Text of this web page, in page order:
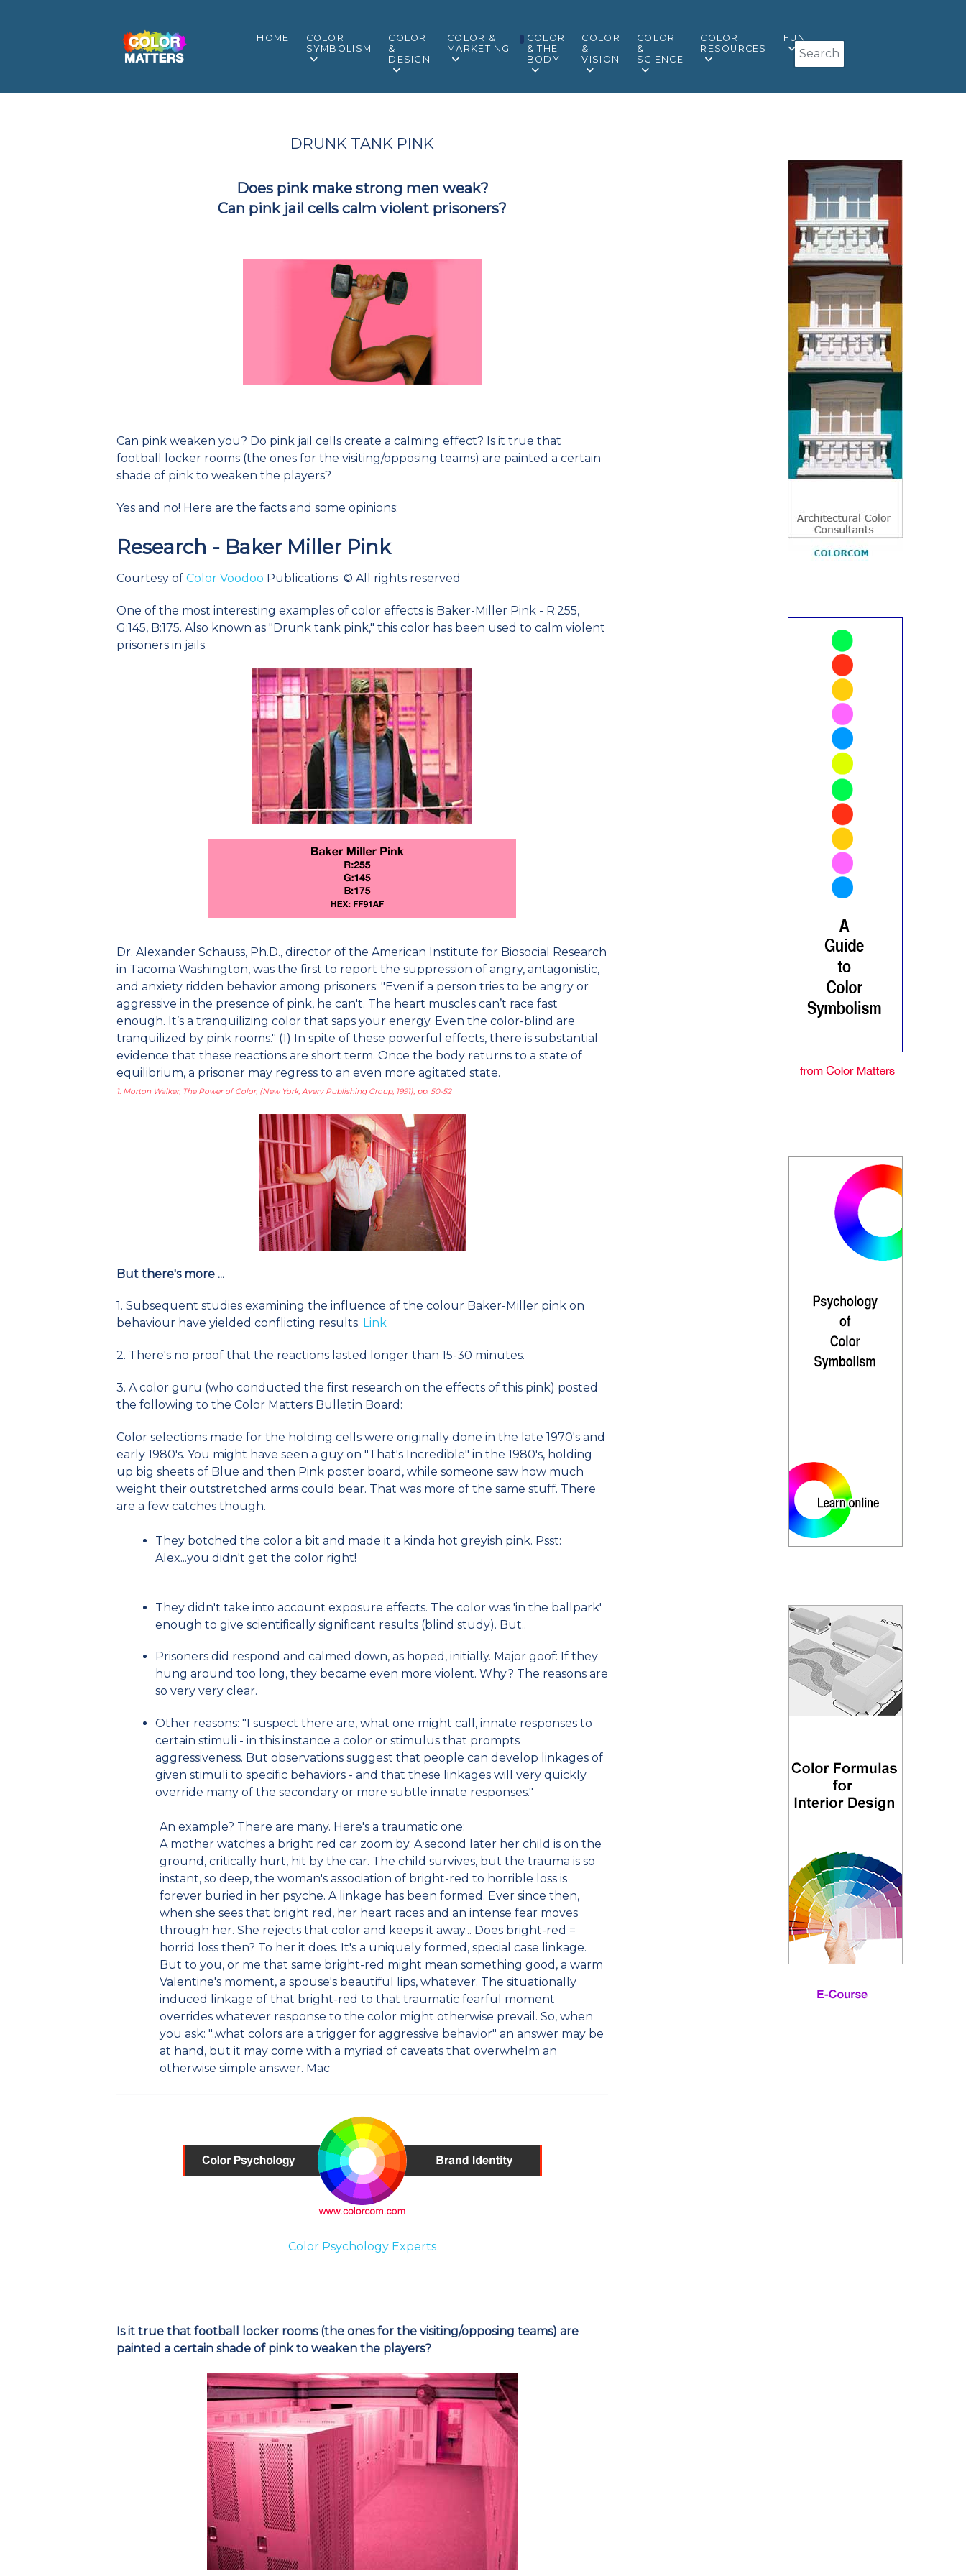
HOME
COLOR
SYMBOLISM
COLOR
&
DESIGN
COLOR &
MARKETING
COLOR
& THE
BODY
COLOR
&
VISION
COLOR
&
SCIENCE
COLOR
RESOURCES
FUN
Search
DRUNK TANK PINK
Does pink make strong men weak?
Can pink jail cells calm violent prisoners?
Can pink weaken you? Do pink jail cells create a calming effect? Is it true that
football locker rooms (the ones for the visiting/opposing teams) are painted a certain
shade of pink to weaken the players?
Yes and no! Here are the facts and some opinions:
Research - Baker Miller Pink
Courtesy of Color Voodoo Publications © All rights reserved
One of the most interesting examples of color effects is Baker-Miller Pink - R:255,
G:145, B:175. Also known as "Drunk tank pink," this color has been used to calm violent
prisoners in jails.
Dr. Alexander Schauss, Ph.D., director of the American Institute for Biosocial Research
in Tacoma Washington, was the first to report the suppression of angry, antagonistic,
and anxiety ridden behavior among prisoners: "Even if a person tries to be angry or
aggressive in the presence of pink, he can't. The heart muscles can’t race fast
enough. It’s a tranquilizing color that saps your energy. Even the color-blind are
tranquilized by pink rooms." (1) In spite of these powerful effects, there is substantial
evidence that these reactions are short term. Once the body returns to a state of
equilibrium, a prisoner may regress to an even more agitated state.
1. Morton Walker, The Power of Color, (New York, Avery Publishing Group, 1991), pp. 50-52
But there's more ...
1. Subsequent studies examining the influence of the colour Baker-Miller pink on
behaviour have yielded conflicting results. Link
2. There's no proof that the reactions lasted longer than 15-30 minutes.
3. A color guru (who conducted the first research on the effects of this pink) posted
the following to the Color Matters Bulletin Board:
Color selections made for the holding cells were originally done in the late 1970's and
early 1980's. You might have seen a guy on "That's Incredible" in the 1980's, holding
up big sheets of Blue and then Pink poster board, while someone saw how much
weight their outstretched arms could bear. That was more of the same stuff. There
are a few catches though.
They botched the color a bit and made it a kinda hot greyish pink. Psst:
Alex...you didn't get the color right!
They didn't take into account exposure effects. The color was 'in the ballpark'
enough to give scientifically significant results (blind study). But..
Prisoners did respond and calmed down, as hoped, initially. Major goof: If they
hung around too long, they became even more violent. Why? The reasons are
so very very clear.
Other reasons: "I suspect there are, what one might call, innate responses to
certain stimuli - in this instance a color or stimulus that prompts
aggressiveness. But observations suggest that people can develop linkages of
given stimuli to specific behaviors - and that these linkages will very quickly
override many of the secondary or more subtle innate responses."
An example? There are many. Here's a traumatic one:
A mother watches a bright red car zoom by. A second later her child is on the
ground, critically hurt, hit by the car. The child survives, but the trauma is so
instant, so deep, the woman's association of bright-red to horrible loss is
forever buried in her psyche. A linkage has been formed. Ever since then,
when she sees that bright red, her heart races and an intense fear moves
through her. She rejects that color and keeps it away... Does bright-red =
horrid loss then? To her it does. It's a uniquely formed, special case linkage.
But to you, or me that same bright-red might mean something good, a warm
Valentine's moment, a spouse's beautiful lips, whatever. The situationally
induced linkage of that bright-red to that traumatic fearful moment
overrides whatever response to the color might otherwise prevail. So, when
you ask: "..what colors are a trigger for aggressive behavior" an answer may be
at hand, but it may come with a myriad of caveats that overwhelm an
otherwise simple answer. Mac
Color Psychology Experts
Is it true that football locker rooms (the ones for the visiting/opposing teams) are
painted a certain shade of pink to weaken the players?